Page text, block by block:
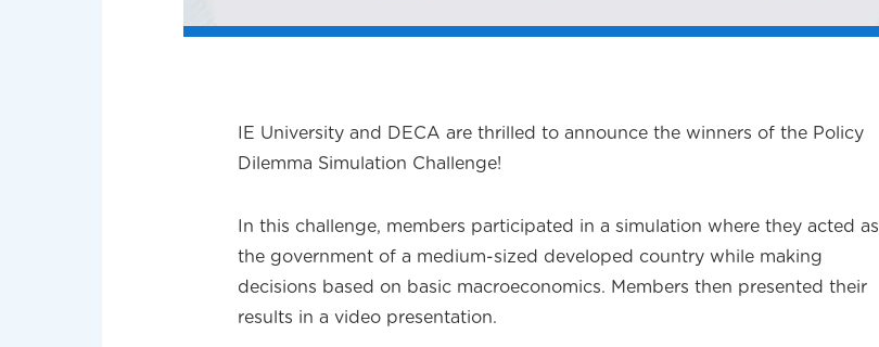
IE University and DECA are thrilled to announce the winners of the Policy
Dilemma Simulation Challenge!
In this challenge, members participated in a simulation where they acted as
the government of a medium-sized developed country while making
decisions based on basic macroeconomics. Members then presented their
results in a video presentation.